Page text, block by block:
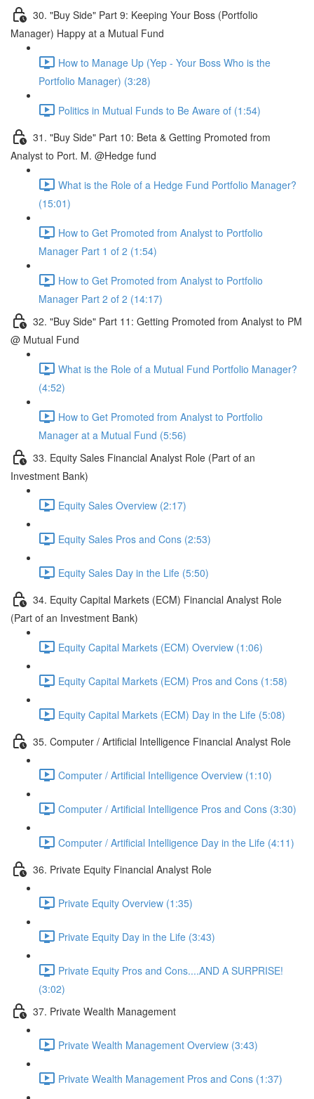
30. "Buy Side" Part 9: Keeping Your Boss (Portfolio
Manager) Happy at a Mutual Fund
How to Manage Up (Yep - Your Boss Who is the
Portfolio Manager) (3:28)
Politics in Mutual Funds to Be Aware of (1:54)
31. "Buy Side" Part 10: Beta & Getting Promoted from
Analyst to Port. M. @Hedge fund
What is the Role of a Hedge Fund Portfolio Manager?
(15:01)
How to Get Promoted from Analyst to Portfolio
Manager Part 1 of 2 (1:54)
How to Get Promoted from Analyst to Portfolio
Manager Part 2 of 2 (14:17)
32. "Buy Side" Part 11: Getting Promoted from Analyst to PM
@ Mutual Fund
What is the Role of a Mutual Fund Portfolio Manager?
(4:52)
How to Get Promoted from Analyst to Portfolio
Manager at a Mutual Fund (5:56)
33. Equity Sales Financial Analyst Role (Part of an
Investment Bank)
Equity Sales Overview (2:17)
Equity Sales Pros and Cons (2:53)
Equity Sales Day in the Life (5:50)
34. Equity Capital Markets (ECM) Financial Analyst Role
(Part of an Investment Bank)
Equity Capital Markets (ECM) Overview (1:06)
Equity Capital Markets (ECM) Pros and Cons (1:58)
Equity Capital Markets (ECM) Day in the Life (5:08)
35. Computer / Artificial Intelligence Financial Analyst Role
Computer / Artificial Intelligence Overview (1:10)
Computer / Artificial Intelligence Pros and Cons (3:30)
Computer / Artificial Intelligence Day in the Life (4:11)
36. Private Equity Financial Analyst Role
Private Equity Overview (1:35)
Private Equity Day in the Life (3:43)
Private Equity Pros and Cons....AND A SURPRISE!
(3:02)
37. Private Wealth Management
Private Wealth Management Overview (3:43)
Private Wealth Management Pros and Cons (1:37)